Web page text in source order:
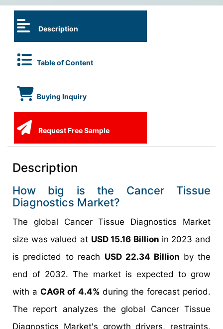
Description
Table of Content
Buying Inquiry
Request Free Sample
Description
How big is the Cancer Tissue
Diagnostics Market?
The global Cancer Tissue Diagnostics Market
size was valued at USD 15.16 Billion in 2023 and
is predicted to reach USD 22.34 Billion by the
end of 2032. The market is expected to grow
with a CAGR of 4.4% during the forecast period.
The report analyzes the global Cancer Tissue
Diagnostics Market's growth drivers, restraints,